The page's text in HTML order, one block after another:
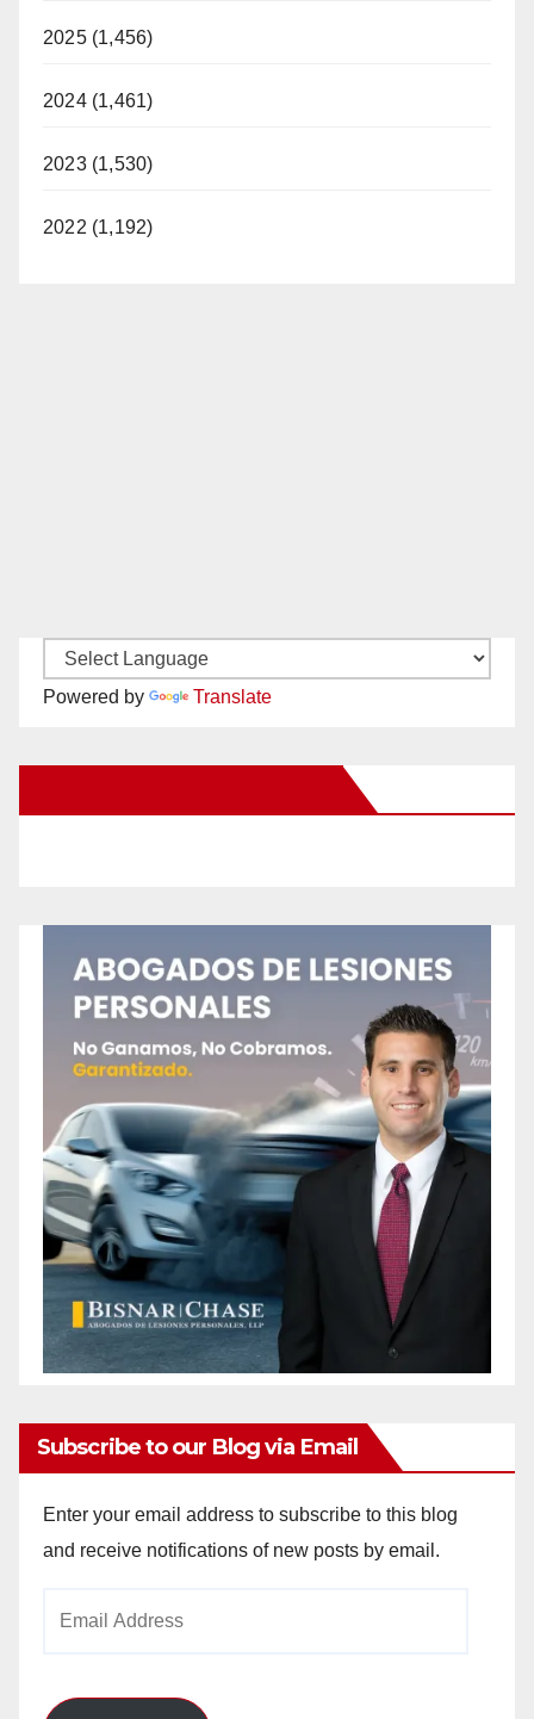
2025 (1,456)
2024 (1,461)
2023 (1,530)
2022 (1,192)
Powered by Translate
Subscribe to our Blog via Email
Enter your email address to subscribe to this blog
and receive notifications of new posts by email.